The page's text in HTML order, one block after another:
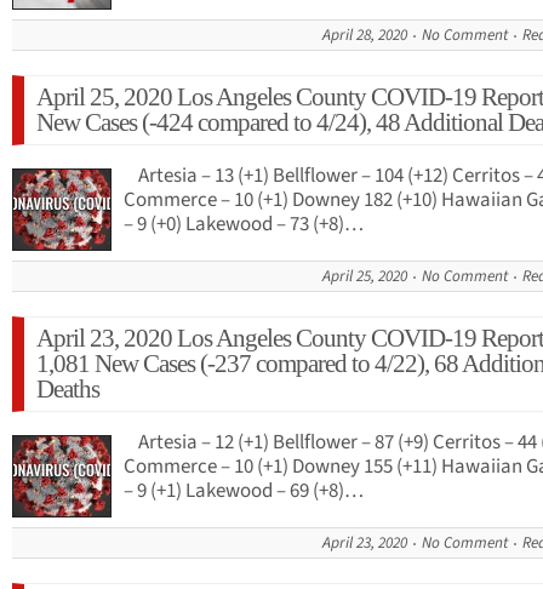
April 28, 2020 No Comment
April 25, 2020 Los Angeles County COVID-19
New Cases (-424 compared to 4/24), 48 Additional
Artesia – 13 (+1) Bellflower – 104 (+12) Cerritos –
Commerce – 10 (+1) Downey 182 (+10) Hawaiian
– 9 (+0) Lakewood – 73 (+8)…
April 25, 2020 No Comment
April 23, 2020 Los Angeles County COVID-19
1,081 New Cases (-237 compared to 4/22), 68
Deaths
Artesia – 12 (+1) Bellflower – 87 (+9) Cerritos – 44
Commerce – 10 (+1) Downey 155 (+11) Hawaiian
– 9 (+1) Lakewood – 69 (+8)…
April 23, 2020 No Comment